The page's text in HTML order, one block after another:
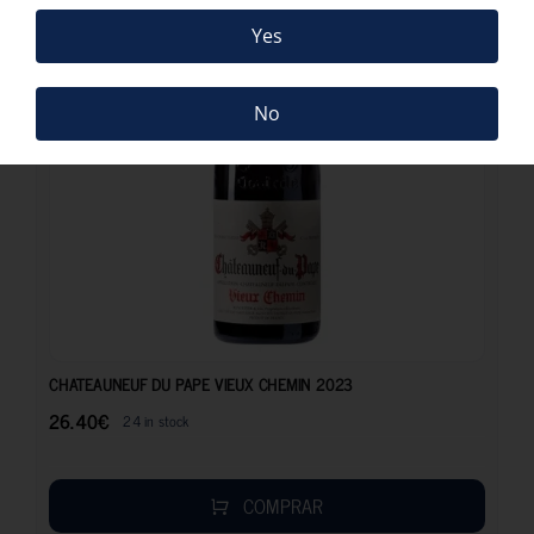
CHATEAUNEUF DU PAPE VIEUX CHEMIN 2023
26.40€ 24 in stock
COMPRAR
Yes
No